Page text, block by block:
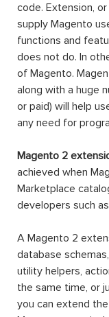
code. Extension,
supply Magento
functions and
does not do. In
of Magento.
along with a huge
or paid) will help
any need for
Magento 2
achieved when
Marketplace
developers such as
A Magento 2
database
utility helpers,
the same time, or
you can extend